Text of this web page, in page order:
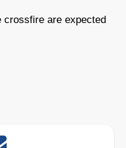
crossfire are expected